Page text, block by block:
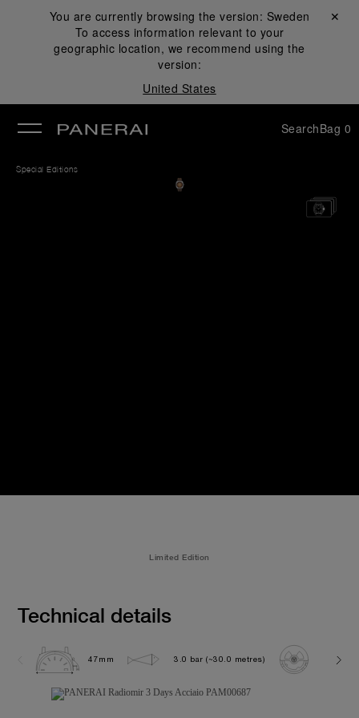
You are currently browsing the version: Sweden
To access information relevant to your
geographic location, we recommend using the
version:
United States
Close ✕
SearchBag 0
Special Editions
Limited Edition
Technical details
47mm 3.0 bar (~30.0 metres) P3000